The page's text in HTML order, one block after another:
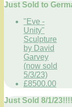
Just Sold to
"Eve -
Unity"
Sculpture
by David
Garvey
(now sold
5/3/23)
£8500.00
Just Sold 8/1/23!!!!